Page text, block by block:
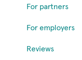
For partners
For employers
Reviews